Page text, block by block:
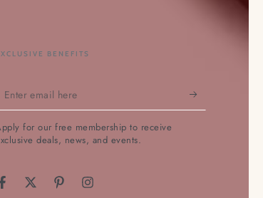
BENEFITS
Enter
for our free membership to receive
deals, news, and events.
FacebookTwitterPinterestInstagram